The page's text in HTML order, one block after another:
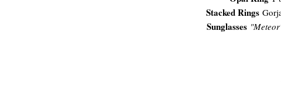
Stacked Rings
Sunglasses "